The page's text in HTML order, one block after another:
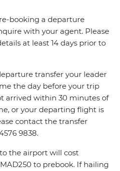
booking a departure
with your agent. Please
at least 14 days prior to
transfer your leader
the day before your trip
arrived within 30 minutes of
or your departing flight is
contact the transfer
9838.
the airport will cost
to prebook. If hailing